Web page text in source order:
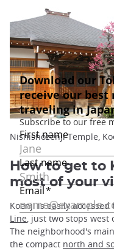
Nishishozenji Temple,
How to get to
most of your
Koenji is easily
Line, just two stops west
The neighborhood's
the compact north and